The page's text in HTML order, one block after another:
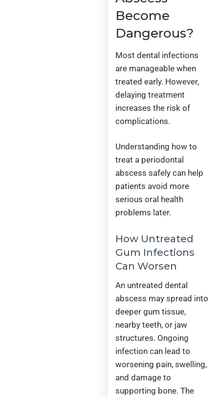
Become
Dangerous?
Most dental infections
are manageable when
treated early. However,
delaying treatment
increases the risk of
complications.
Understanding how to
treat a periodontal
abscess safely can help
patients avoid more
serious oral health
problems later.
How Untreated
Gum Infections
Can Worsen
An untreated dental
abscess may spread into
deeper gum tissue,
nearby teeth, or jaw
structures. Ongoing
infection can lead to
worsening pain, swelling,
and damage to
supporting bone. The